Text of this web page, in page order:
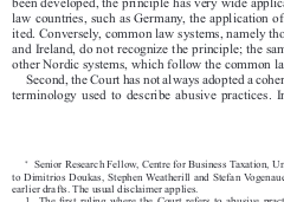


been developed, the principle has very wide
law countries, such as Germany, the application
ited. Conversely, common law systems, namely
and Ireland, do not recognize the principle; the
other Nordic systems, which follow the common
Second, the Court has not always adopted a
terminology  used  to  describe  abusive  practices.
Senior Research Fellow, Centre for Business Taxation,
to Dimitrios Doukas, Stephen Weatherill and Stefan
earlier drafts. The usual disclaimer applies.
1.  The  fi
rst  ruling  where  the  Court  refers  to  abusive